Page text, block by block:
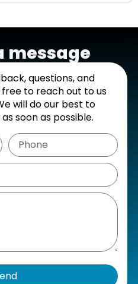
message
questions, and
to reach out to us
will do our best to
soon as possible.